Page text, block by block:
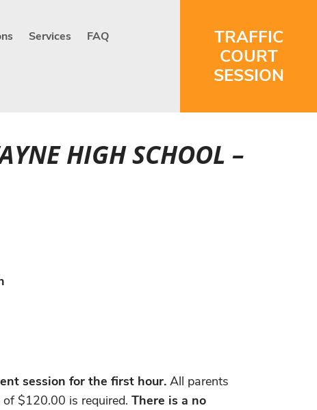
Services FAQ
TRAFFIC
COURT
SESSION
HIGH SCHOOL –
session for the first hour. All parents
$120.00 is required. There is a no